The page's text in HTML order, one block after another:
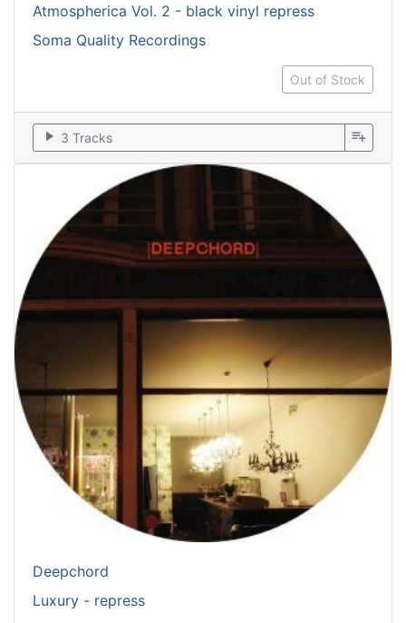
Atmospherica Vol. 2 - black vinyl repress
Soma Quality Recordings
Out of Stock
play_arrow 3 Tracks playlist_add
Deepchord
Luxury - repress